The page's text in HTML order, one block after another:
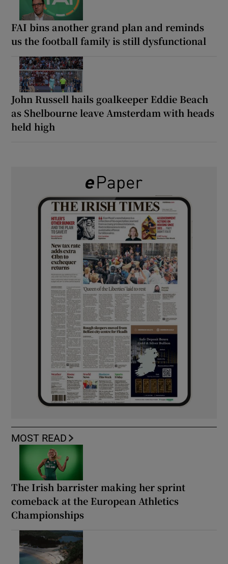
FAI bins another grand plan and reminds
us the football family is still dysfunctional
John Russell hails goalkeeper Eddie Beach
as Shelbourne leave Amsterdam with heads
held high
MOST READ
The Irish barrister making her sprint
comeback at the European Athletics
Championships